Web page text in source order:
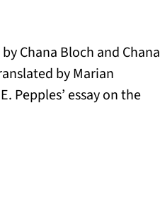
Chana Bloch and Chana
by Marian
Pepples’ essay on the